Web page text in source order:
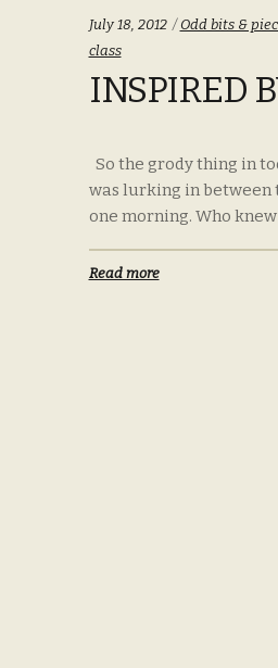
July 18, 2012 Categories:
Odd bits &
class
INSPIRED
So the grody thing in
was lurking in between
one morning. Who knew
Read more